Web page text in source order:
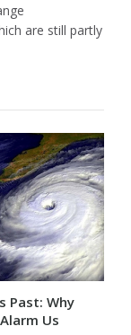
are still partly
Past: Why
Us